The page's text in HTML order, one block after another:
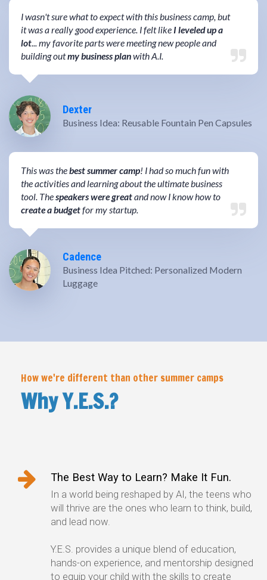
I wasn't sure what to expect with this business camp, but
it was a really good experience. I felt like I leveled up a
lot... my favorite parts were meeting new people and
building outmy business planwith A.I.
Dexter
Business Idea: Reusable Fountain Pen Capsules
This was thebest summer camp! I had so much fun with
the activities and learning about the ultimate business
tool. Thespeakers were greatand now I know how to
create a budgetfor my startup.
Cadence
Business Idea Pitched: Personalized Modern
Luggage
How we're different than other summer camps
Why Y.E.S.?
The Best Way to Learn? Make It Fun.
In a world being reshaped by AI, the teens who
will thrive are the ones who learn to think, build,
and lead now.
Y.E.S. provides a unique blend of education,
hands-on experience, and mentorship designed
to equip your child with the skills to create